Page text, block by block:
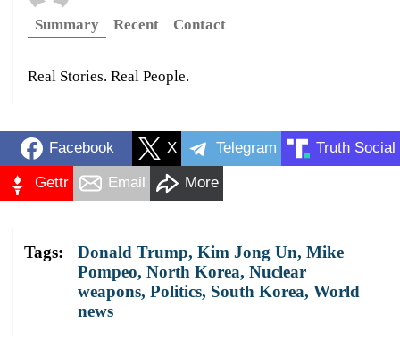
Summary
Recent Contact
Real Stories. Real People.
Facebook X Telegram Truth Social
Gettr Email More
Tags: Donald Trump, Kim Jong Un, Mike
Pompeo, North Korea, Nuclear
weapons, Politics, South Korea, World
news